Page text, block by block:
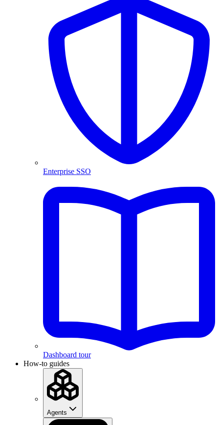
Enterprise SSO
Dashboard tour
How-to guides
Agents